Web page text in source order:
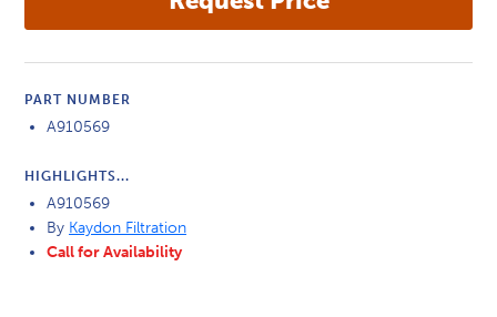
PART NUMBER
A910569
HIGHLIGHTS...
A910569
By Kaydon Filtration
Call for Availability